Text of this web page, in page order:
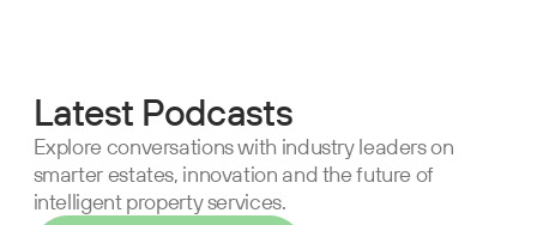
Latest Podcasts
Explore conversations with industry leaders on
smarter estates, innovation and the future of
intelligent property services.